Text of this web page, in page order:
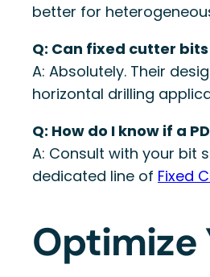
better for
Q: Can fixed cutter
A: Absolutely. Their
horizontal drilling
Q: How do I know if a
A: Consult with your bit
dedicated line of Fixed
Optimize